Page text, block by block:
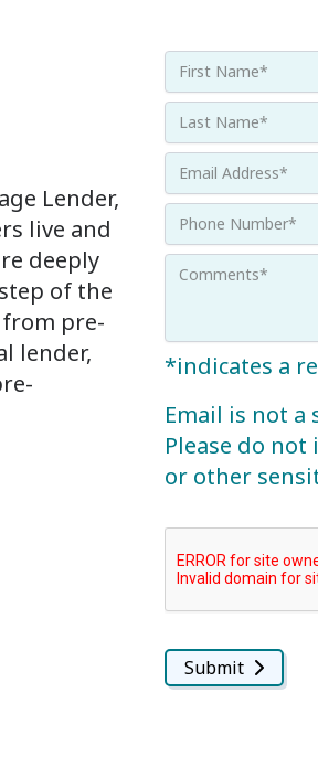
Lender,
live and
deeply
of the
pre-
lender,
*indicates a
Email is not
Please do
or other
Submit